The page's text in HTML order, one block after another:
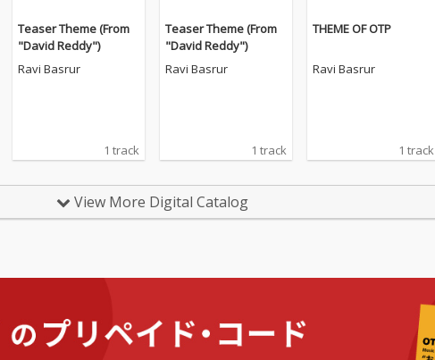
Teaser Theme (From
"David Reddy")
Ravi Basrur
1 track
Teaser Theme (From
"David Reddy")
Ravi Basrur
1 track
THEME OF OTP
Ravi Basrur
1 track
View More Digital Catalog